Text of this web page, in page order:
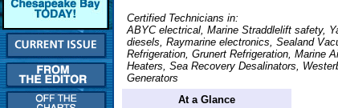
Certified Technicians in:
ABYC electrical, Marine Straddlelift safety,
diesels, Raymarine electronics, Sealand
Refrigeration, Grunert Refrigeration, Marine
Heaters, Sea Recovery Desalinators,
Generators
At a Glance